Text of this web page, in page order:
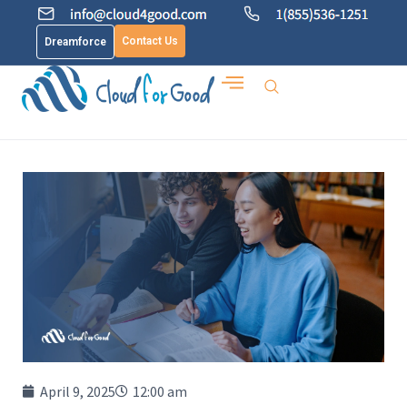
Dreamforce Contact Us
April 9, 2025 12:00 am